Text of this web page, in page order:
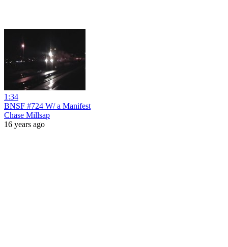
1:34
BNSF #724 W/ a Manifest
Chase Millsap
16 years ago